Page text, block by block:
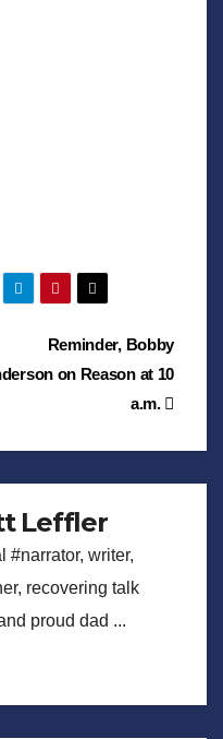
Reminder, Bobby
on Reason at 10
a.m.
Leffler
#narrator, writer,
recovering talk
proud dad ...